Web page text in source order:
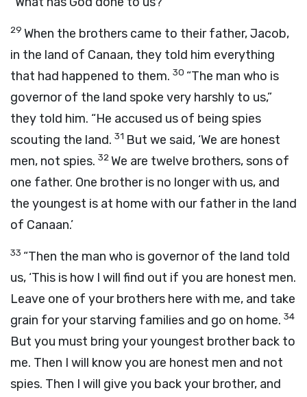
29 When the brothers came to their father, Jacob,
in the land of Canaan, they told him everything
that had happened to them. 30 “The man who is
governor of the land spoke very harshly to us,”
they told him. “He accused us of being spies
scouting the land. 31 But we said, ‘We are honest
men, not spies. 32We are twelve brothers, sons of
one father. One brother is no longer with us, and
the youngest is at home with our father in the land
of Canaan.’
33 “Then the man who is governor of the land told
us, ‘This is how I will find out if you are honest men.
Leave one of your brothers here with me, and take
grain for your starving families and go on home. 34
But you must bring your youngest brother back to
me. Then I will know you are honest men and not
spies. Then I will give you back your brother, and